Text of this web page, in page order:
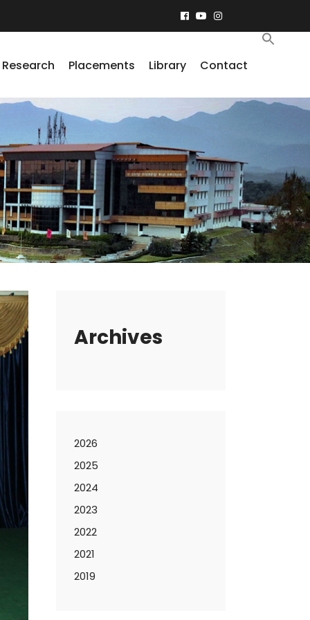
Research Placements Library Contact
Archives
2026
2025
2024
2023
2022
2021
2019